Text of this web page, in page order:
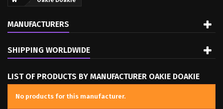
MANUFACTURERS
SHIPPING WORLDWIDE
LIST OF PRODUCTS BY MANUFACTURER OAKIE DOAKIE
No products for this manufacturer.